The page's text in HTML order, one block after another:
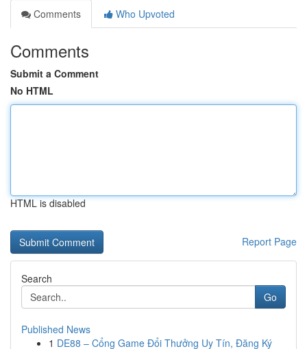
Comments
Who Upvoted
Comments
Submit a Comment
No HTML
HTML is disabled
Report Page
Search
Go
Published News
1 DE88 – Cổng Game Đổi Thưởng Uy Tín, Đăng Ký